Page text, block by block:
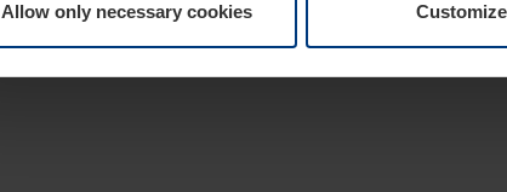
Allow only necessary cookies Customize